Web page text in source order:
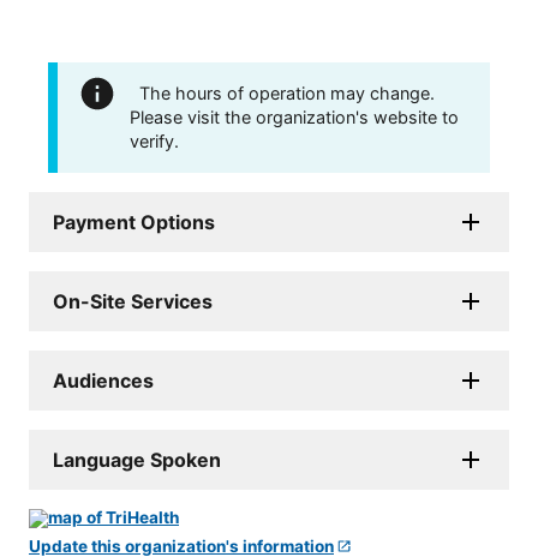
The hours of operation may change.
Please visit the organization's website to
verify.
Payment Options
On-Site Services
Audiences
Language Spoken
Update this organization's information